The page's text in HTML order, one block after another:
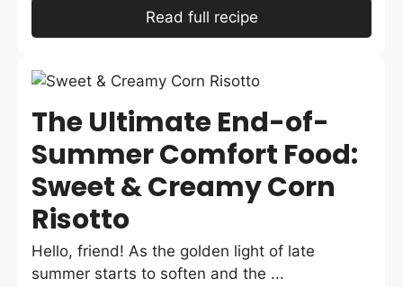
Read full recipe
The Ultimate End-of-
Summer Comfort Food:
Sweet & Creamy Corn
Risotto
Hello, friend! As the golden light of late
summer starts to soften and the ...